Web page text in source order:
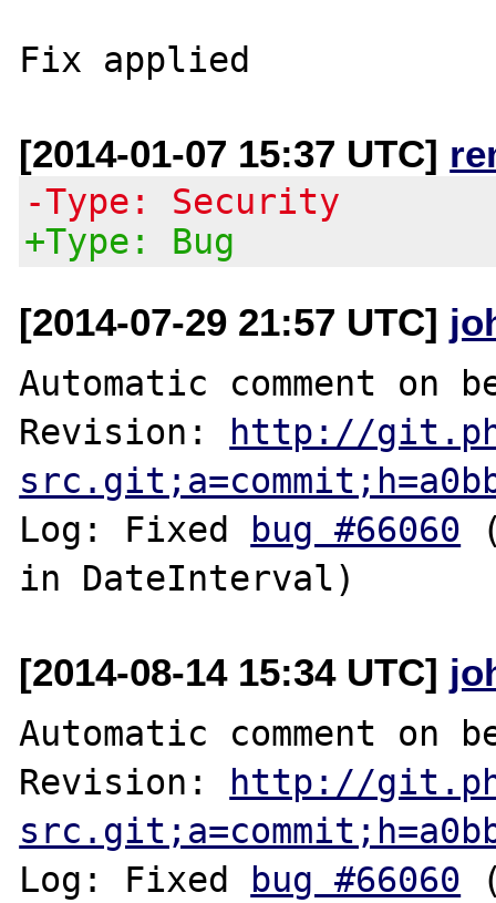
[2014-01-07 15:37 UTC]
-Type: Security
+Type: Bug
[2014-07-29 21:57 UTC]
Automatic comment on
Revision:
http://
Log: Fixed
bug #66060
[2014-08-14 15:34 UTC]
Automatic comment on
Revision:
http://
Log: Fixed
bug #66060